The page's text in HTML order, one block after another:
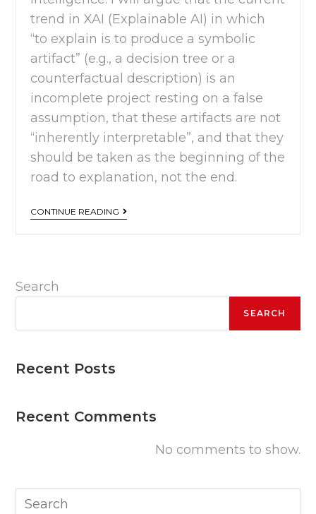
trend in XAI (Explainable AI) in which
“to explain is to produce a symbolic
artifact” (e.g., a decision tree or a
counterfactual description) is an
incomplete project resting on a false
assumption, that these artifacts are not
“inherently interpretable”, and that they
should be taken as the beginning of the
road to explanation, not the end.
CONTINUE READING
Search
SEARCH
Recent Posts
Recent Comments
No comments to show.